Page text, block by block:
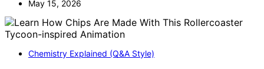
May 15, 2026
Chemistry Explained (Q&A Style)